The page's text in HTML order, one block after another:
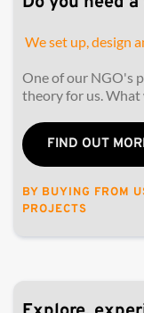
We set up, design
One of our NGO's
theory for us. What
FIND OUT
BY BUYING FROM
PROJECTS